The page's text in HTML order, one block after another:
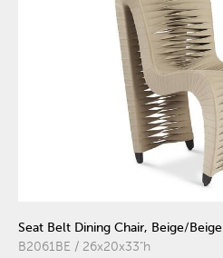
Seat Belt Dining Chair, Beige/Beige
B2061BE / 26x20x33"h